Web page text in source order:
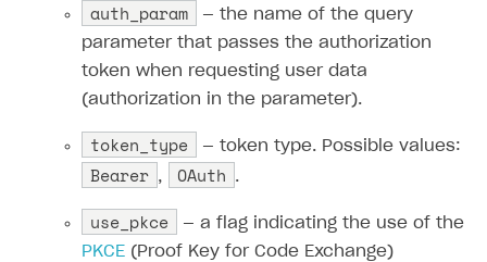
auth_param
— the name of the query
parameter that passes the authorization
token when requesting user data
(authorization in the parameter).
token_type — token type. Possible values:
Bearer , OAuth .
use_pkce
— a flag indicating the use of the
PKCE (Proof Key for Code Exchange)